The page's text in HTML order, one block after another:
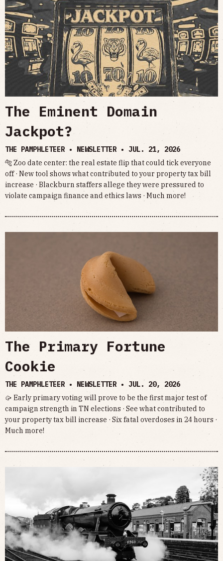
The Eminent Domain
Jackpot?
THE PAMPHLETEER • NEWSLETTER • JUL. 21, 2026
🐅 Zoo date center: the real estate flip that could tick everyone
off · New tool shows what contributed to your property tax bill
increase · Blackburn staffers allege they were pressured to
violate campaign finance and ethics laws · Much more!
The Primary Fortune
Cookie
THE PAMPHLETEER • NEWSLETTER • JUL. 20, 2026
🥠 Early primary voting will prove to be the first major test of
campaign strength in TN elections · See what contributed to
your property tax bill increase · Six fatal overdoses in 24 hours ·
Much more!